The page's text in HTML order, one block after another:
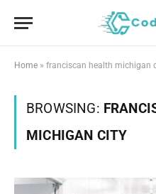
Home » franciscan health michigan
BROWSING:
MICHIGAN CITY